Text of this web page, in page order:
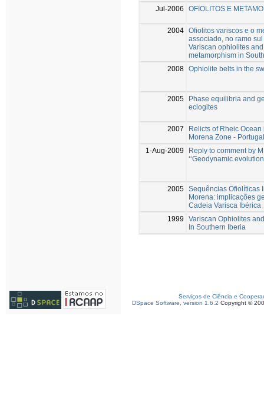
Jul-2006
OFIOLITOS E
2004 Ofiolitos variscos e o
associado, no ramo
Variscan ophiolites
metamorphism in
2008 Ophiolite belts in the
2005
Phase equilibria and
eclogites
2007
Relicts of Rheic
Morena Zone -
1-Aug-2009
Reply to comment by
‘‘Geodynamic
2005 Sequências Ofiolíticas
Morena: implicações
Cadeia Varisca Ibérica
1999
Variscan Ophiolites
In Southern Iberia
Serviços de Ciência e
DSpace Software, version 1.6.2 Copyright ©